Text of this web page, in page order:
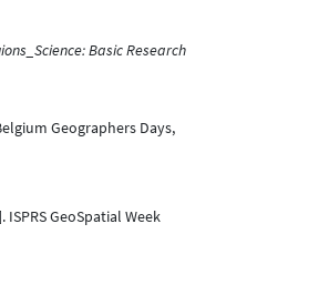
Basic Research
Geographers Days,
GeoSpatial Week